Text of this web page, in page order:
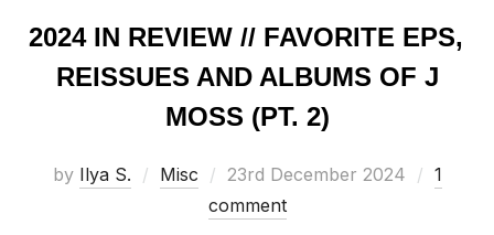
2024 IN REVIEW // FAVORITE EPS,
REISSUES AND ALBUMS OF J
MOSS (PT. 2)
by Ilya S. Misc
Posted
on
23rd December 2024
1
comment